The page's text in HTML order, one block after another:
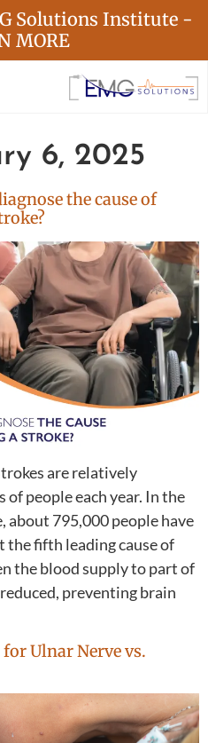
Solutions Institute -
MORE
6, 2025
the cause of
are relatively
people each year. In the
about 795,000 people have
the fifth leading cause of
the blood supply to part of
preventing brain
Ulnar Nerve vs.